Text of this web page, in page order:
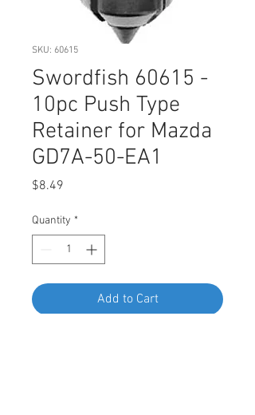
SKU: 60615
Swordfish 60615 -
10pc Push Type
Retainer for Mazda
GD7A-50-EA1
$8.49
Quantity *
Add to Cart